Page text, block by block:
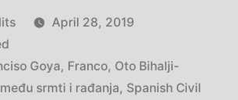
rađanja
–
April 28, 2019
Goya, Franco, Oto Bihalji-
srmti i rađanja, Spanish Civil